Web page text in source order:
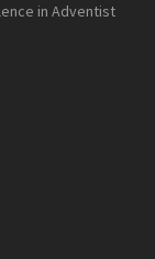
in Adventist